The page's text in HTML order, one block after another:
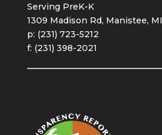
Serving PreK-K
1309 Madison Rd, Manistee, MI
p: (231) 723-5212
f: (231) 398-2021